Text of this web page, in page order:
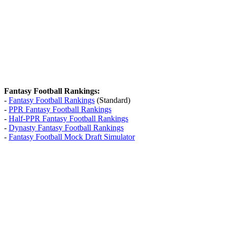
Fantasy Football Rankings:
- Fantasy Football Rankings (Standard)
- PPR Fantasy Football Rankings
- Half-PPR Fantasy Football Rankings
- Dynasty Fantasy Football Rankings
- Fantasy Football Mock Draft Simulator